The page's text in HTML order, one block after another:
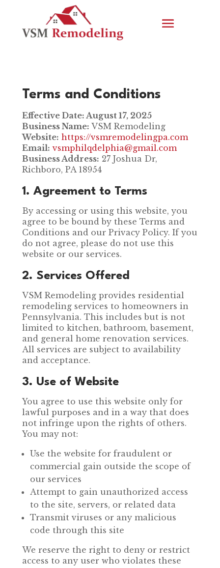
Terms and Conditions
Effective Date: August 17, 2025
Business Name: VSM Remodeling
Website: https://vsmremodelingpa.com
Email: vsmphilqdelphia@gmail.com
Business Address: 27 Joshua Dr,
Richboro, PA 18954
1. Agreement to Terms
By accessing or using this website, you
agree to be bound by these Terms and
Conditions and our Privacy Policy. If you
do not agree, please do not use this
website or our services.
2. Services Offered
VSM Remodeling provides residential
remodeling services to homeowners in
Pennsylvania. This includes but is not
limited to kitchen, bathroom, basement,
and general home renovation services.
All services are subject to availability
and acceptance.
3. Use of Website
You agree to use this website only for
lawful purposes and in a way that does
not infringe upon the rights of others.
You may not:
Use the website for fraudulent or
commercial gain outside the scope of
our services
Attempt to gain unauthorized access
to the site, servers, or related data
Transmit viruses or any malicious
code through this site
We reserve the right to deny or restrict
access to any user who violates these